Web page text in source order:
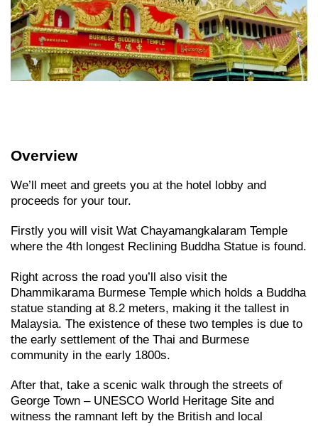
Overview
We’ll meet and greets you at the hotel lobby and
proceeds for your tour.
Firstly you will visit Wat Chayamangkalaram Temple
where the 4th longest Reclining Buddha Statue is found.
Right across the road you’ll also visit the
Dhammikarama Burmese Temple which holds a Buddha
statue standing at 8.2 meters, making it the tallest in
Malaysia. The existence of these two temples is due to
the early settlement of the Thai and Burmese
community in the early 1800s.
After that, take a scenic walk through the streets of
George Town – UNESCO World Heritage Site and
witness the ramnant left by the British and local